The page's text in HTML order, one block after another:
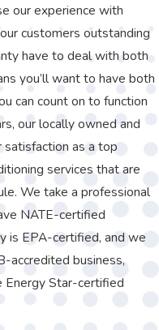
our experience with
customers outstanding
have to deal with both
you’ll want to have both
can count on to function
our locally owned and
as a top
services that are
We take a professional
NATE-certified
is EPA-certified, and we
accredited business,
Energy Star-certified